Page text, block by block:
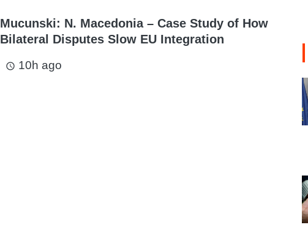
Mucunski: N. Macedonia – Case Study of How
Bilateral Disputes Slow EU Integration
access_time 10h ago